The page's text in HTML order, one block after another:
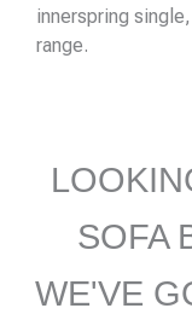
innerspring
range.
SOFA
WE'VE